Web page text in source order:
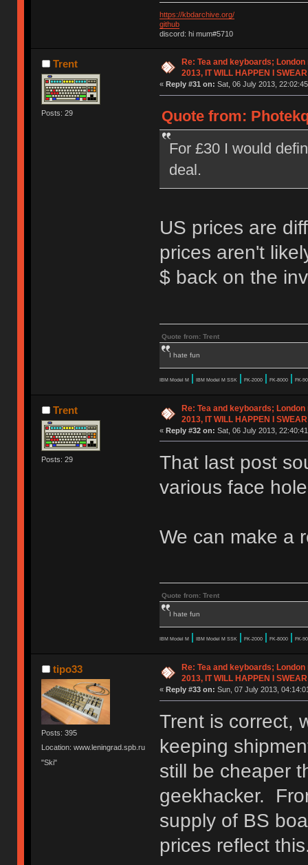
https://kbdarchive.org/
github
discord: hi mum#5710
Trent
Posts: 29
Re: Tea and keyboards;
2013, IT WILL HAPPEN I SWEAR
« Reply #31 on: Sat, 06 July 2013,
Quote from:
For £30 I would
deal.
US prices are
prices aren't
$ back on the
Quote from: Trent
I hate fun
IBM Model M | IBM Model M SSK | FK-2000 | FK-8000 | FK-
Trent
Posts: 29
Re: Tea and keyboards;
2013, IT WILL HAPPEN I SWEAR
« Reply #32 on: Sat, 06 July 2013,
That last post
various face
We can make a
Quote from: Trent
I hate fun
IBM Model M | IBM Model M SSK | FK-2000 | FK-8000 | FK-
tipo33
Posts: 395
Location: www.leningrad.spb.ru
"Ski"
Re: Tea and keyboards;
2013, IT WILL HAPPEN I SWEAR
« Reply #33 on: Sun, 07 July 2013,
Trent is correct,
keeping
still be cheaper
geekhacker.
supply of BS
prices reflect